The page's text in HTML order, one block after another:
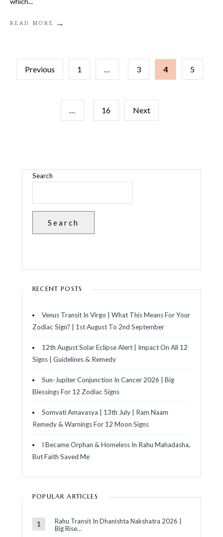
READ MORE →
N
Previous 1 3 4 5
16 Next
Search
Search
RECENT POSTS
Venus Transit In Virgo | What This Means For Your
Zodiac Sign? | 1st August To 2nd September
12th August Solar Eclipse Alert | Impact On All 12
Signs | Guidelines & Remedy
Sun-Jupiter Conjunction In Cancer 2026 | Big
Blessings For 12 Zodiac Signs
Somvati Amavasya | 13th July | Ram Naam
Remedy & Warnings For 12 Moon Signs
I Became Orphan & Homeless In Rahu Mahadasha,
But Faith Saved Me
POPULAR ARTICLES
Rahu Transit In Dhanishta Nakshatra 2026 |
Big Rise…